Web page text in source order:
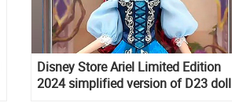
Disney Store Ariel Limited Edition
2024 simplified version of D23 doll